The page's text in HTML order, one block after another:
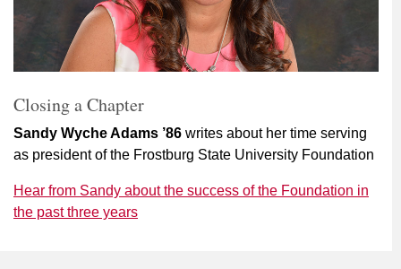
Closing a Chapter
Sandy Wyche Adams ’86 writes about her time serving
as president of the Frostburg State University Foundation
Hear from Sandy about the success of the Foundation in
the past three years